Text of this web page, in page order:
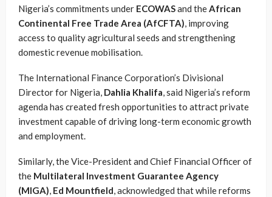
Nigeria’s commitments under ECOWASand theAfrican
Continental Free Trade Area (AfCFTA), improving
access to quality agricultural seeds and strengthening
domestic revenue mobilisation.
The International Finance Corporation’s Divisional
Director for Nigeria, Dahlia Khalifa, said Nigeria’s reform
agenda has created fresh opportunities to attract private
investment capable of driving long-term economic growth
and employment.
Similarly, the Vice-President and Chief Financial Officer of
the Multilateral Investment Guarantee Agency
(MIGA), Ed Mountfield, acknowledged that while reforms